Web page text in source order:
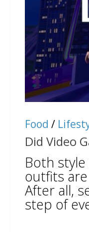
Food /
Did Video
Both
outfits
After all,
step of